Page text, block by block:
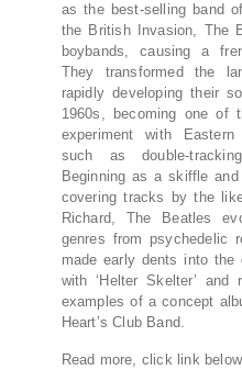
as the best-selling band
the British Invasion, The
boybands, causing a
They transformed the
rapidly developing their
1960s, becoming one of
experiment with
such as double-
Beginning as a skiffle
covering tracks by the
Richard, The Beatles
genres from psychedelic
made early dents into the
with ‘Helter Skelter’
examples of a concept
Heart’s Club Band.
Read more, click link